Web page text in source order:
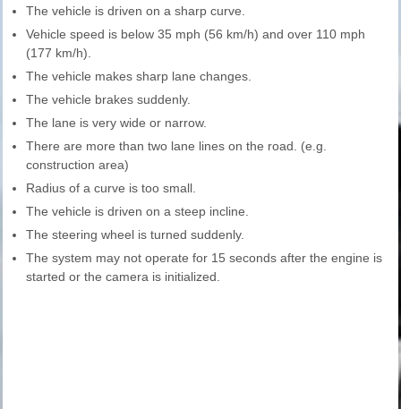
The vehicle is driven on a sharp curve.
Vehicle speed is below 35 mph (56 km/h) and over 110 mph
(177 km/h).
The vehicle makes sharp lane changes.
The vehicle brakes suddenly.
The lane is very wide or narrow.
There are more than two lane lines on the road. (e.g.
construction area)
Radius of a curve is too small.
The vehicle is driven on a steep incline.
The steering wheel is turned suddenly.
The system may not operate for 15 seconds after the engine is
started or the camera is initialized.